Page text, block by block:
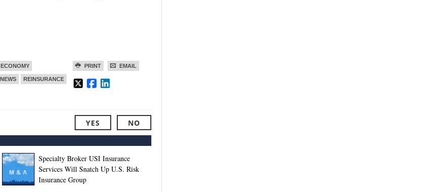
PRINT EMAIL
NEWS REINSURANCE
YES NO
Specialty Broker USI Insurance
Services Will Snatch Up U.S. Risk
Insurance Group